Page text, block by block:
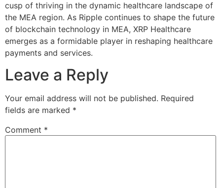
cusp of thriving in the dynamic healthcare landscape of
the MEA region. As Ripple continues to shape the future
of blockchain technology in MEA, XRP Healthcare
emerges as a formidable player in reshaping healthcare
payments and services.
Leave a Reply
Your email address will not be published. Required
fields are marked *
Comment *